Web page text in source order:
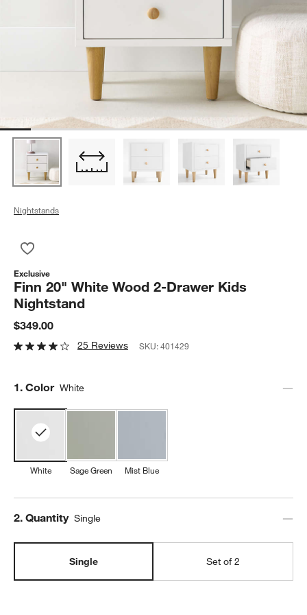
Nightstands
Exclusive
Finn 20" White Wood 2-Drawer Kids
Nightstand
$349.00
25 Reviews SKU:401429
Step
1. Color White
White Sage Green Mist Blue
Step
2. Quantity Single
Single Set of 2